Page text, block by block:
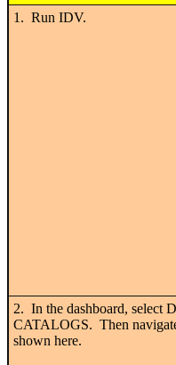
1. Run IDV.
2. In the dashboard, select
CATALOGS. Then
shown here.